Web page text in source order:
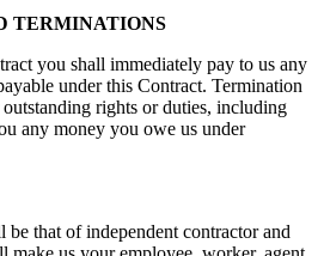
TERMINATIONS
you shall immediately pay to us any
under this Contract. Termination
rights or duties, including
any money you owe us under
that of independent contractor and